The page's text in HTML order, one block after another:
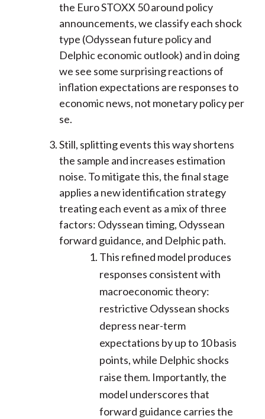
the Euro STOXX 50 around policy
announcements, we classify each shock
type (Odyssean future policy and
Delphic economic outlook) and in doing
we see some surprising reactions of
inflation expectations are responses to
economic news, not monetary policy per
se.
Still, splitting events this way shortens
the sample and increases estimation
noise. To mitigate this, the final stage
applies a new identification strategy
treating each event as a mix of three
factors: Odyssean timing, Odyssean
forward guidance, and Delphic path.
This refined model produces
responses consistent with
macroeconomic theory:
restrictive Odyssean shocks
depress near-term
expectations by up to 10 basis
points, while Delphic shocks
raise them. Importantly, the
model underscores that
forward guidance carries the